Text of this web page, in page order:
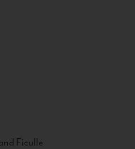
Ficulle